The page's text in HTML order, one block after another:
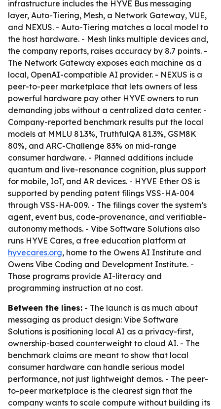
infrastructure includes the HYVE Bus messaging
layer, Auto-Tiering, Mesh, a Network Gateway, VUE,
and NEXUS. - Auto-Tiering matches a local model to
the host hardware. - Mesh links multiple devices and,
the company reports, raises accuracy by 8.7 points. -
The Network Gateway exposes each machine as a
local, OpenAI-compatible AI provider. - NEXUS is a
peer-to-peer marketplace that lets owners of less
powerful hardware pay other HYVE owners to run
demanding jobs without a centralized data center. -
Company-reported benchmark results put the local
models at MMLU 81.3%, TruthfulQA 81.3%, GSM8K
80%, and ARC-Challenge 83% on mid-range
consumer hardware. - Planned additions include
quantum and live-resonance cognition, plus support
for mobile, IoT, and AR devices. - HYVE Ether OS is
supported by pending patent filings VSS-HA-004
through VSS-HA-009. - The filings cover the system’s
agent, event bus, code-provenance, and verifiable-
autonomy methods. - Vibe Software Solutions also
runs HYVE Cares, a free education platform at
hyvecares.org, home to the Owens AI Institute and
Owens Vibe Coding and Development Institute. -
Those programs provide AI-literacy and
programming instruction at no cost.
Between the lines: - The launch is as much about
messaging as product design: Vibe Software
Solutions is positioning local AI as a privacy-first,
ownership-based counterweight to cloud AI. - The
benchmark claims are meant to show that local
consumer hardware can handle serious model
performance, not just lightweight demos. - The peer-
to-peer marketplace is the clearest sign that the
company wants to scale compute without building its